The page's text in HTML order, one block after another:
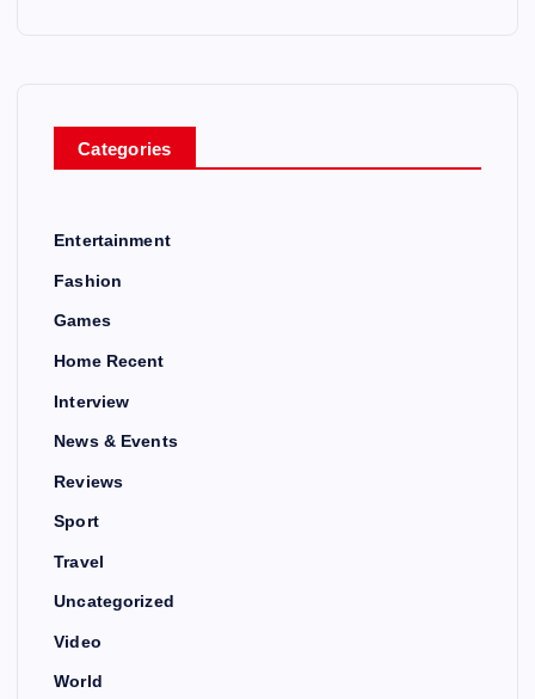
Categories
Entertainment
Fashion
Games
Home Recent
Interview
News & Events
Reviews
Sport
Travel
Uncategorized
Video
World